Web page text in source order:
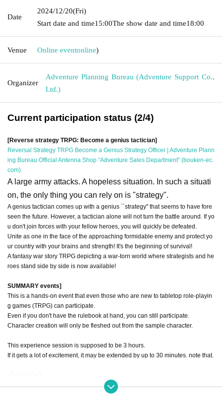
Date
2024/12/20(Fri)
Start date and time15:00The show date and time18:00
Venue Online eventonline)
Organizer
Adventure Planning Bureau (Adventure Support Co.,
Ltd.)
Current participation status (2/4)
[Reverse strategy TRPG: Become a genius tactician]
Reversal Strategy TRPG Become a Genius Strategy Officer | Adventure Plann
ing Bureau Official Antenna Shop “Adventure Sales Department” (bouken-ec.
com)
A large army attacks. A hopeless situation. In such a situati
on, the only thing you can rely on is "strategy".
A genius tactician comes up with a genius ``strategy'' that seems to have fore
seen the future. However, a tactician alone will not turn the battle around. If yo
u don't join forces with your fellow heroes, you will quickly be defeated.
Unite as one in the face of the approaching formidable enemy and protect yo
ur country with your brains and strength! It's the beginning of survival!
A fantasy war story TRPG depicting a war-torn world where strategists and he
roes stand side by side is now available!
SUMMARY events]
This is a hands-on event that even those who are new to tabletop role-playin
g games (TRPG) can participate.
Even if you don't have the rulebook at hand, you can still participate.
Character creation will only be fleshed out from the sample character.
This experience session is supposed to be 3 hours.
If it gets a lot of excitement, it may be extended by up to 30 minutes. note that.
In the country of Noble Pine Stone, which the genius military strategists visite